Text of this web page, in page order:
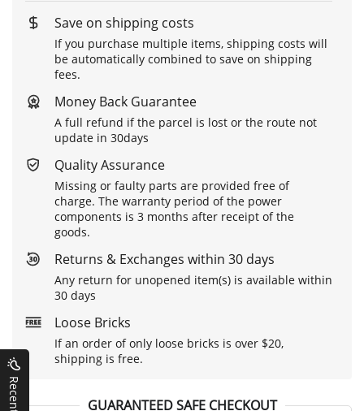
Save on shipping costs
If you purchase multiple items, shipping costs will
be automatically combined to save on shipping
fees.
Money Back Guarantee
A full refund if the parcel is lost or the route not
update in 30days
Quality Assurance
Missing or faulty parts are provided free of
charge. The warranty period of the power
components is 3 months after receipt of the
goods.
Returns & Exchanges within 30 days
Any return for unopened item(s) is available within
30 days
Loose Bricks
If an order of only loose bricks is over $20,
shipping is free.
GUARANTEED SAFE CHECKOUT